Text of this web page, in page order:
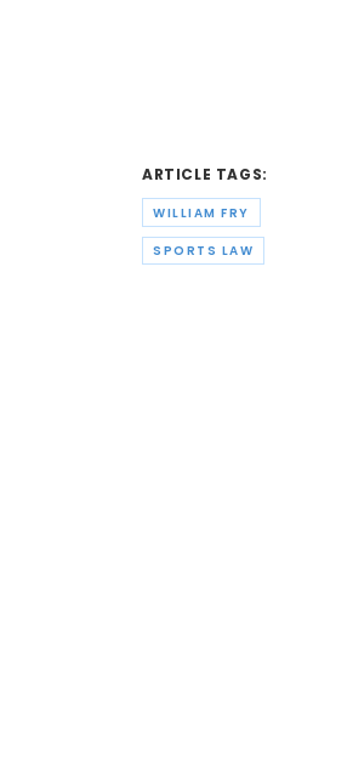
ARTICLE TAGS:
WILLIAM FRY
SPORTS LAW